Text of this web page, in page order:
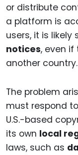
or distribute
a platform is
users, it is likely
notices, even
another country.
The problem
must respond
U.S.-based
its own local
laws, such as